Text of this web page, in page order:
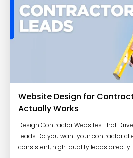
Website Design for
Actually Works
Design Contractor Websites That
Leads Do you want your contractor
consistent, high-quality leads directly...